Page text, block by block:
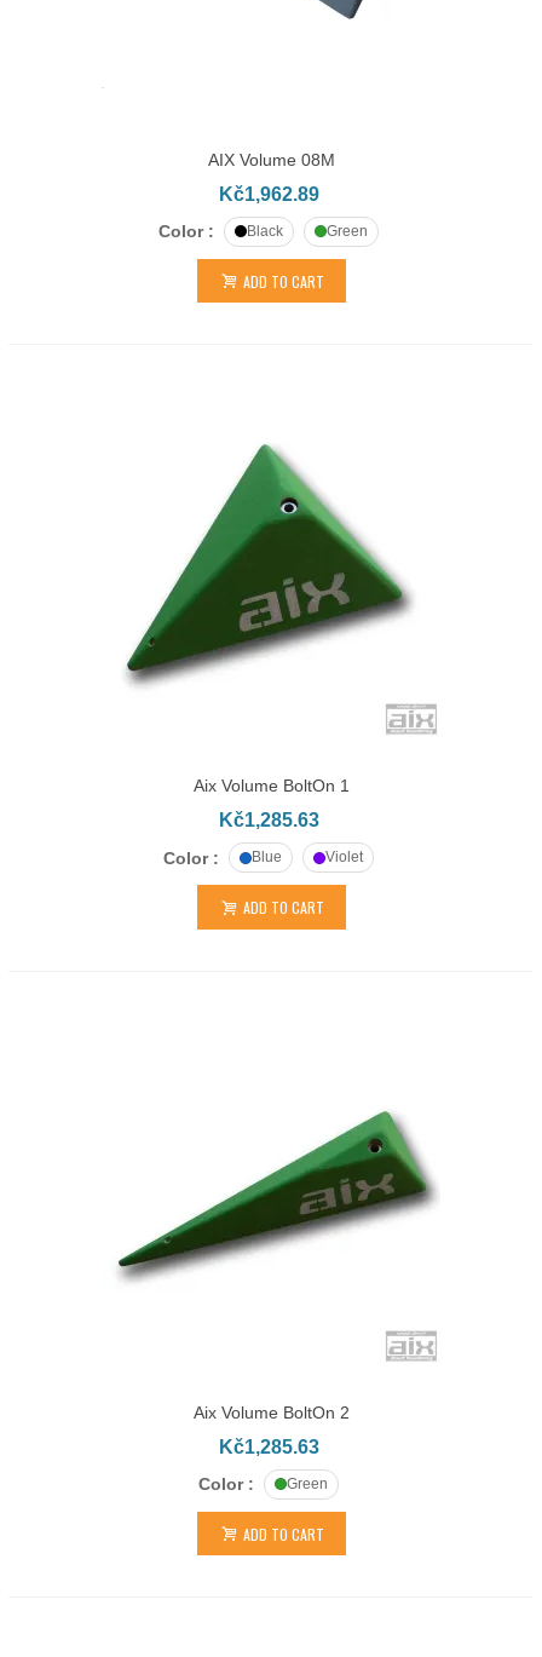
AIX Volume 08M
Kč1,962.89
Color : Black Green
ADD TO CART
Aix Volume BoltOn 1
Kč1,285.63
Color : Blue Violet
ADD TO CART
Aix Volume BoltOn 2
Kč1,285.63
Color : Green
ADD TO CART